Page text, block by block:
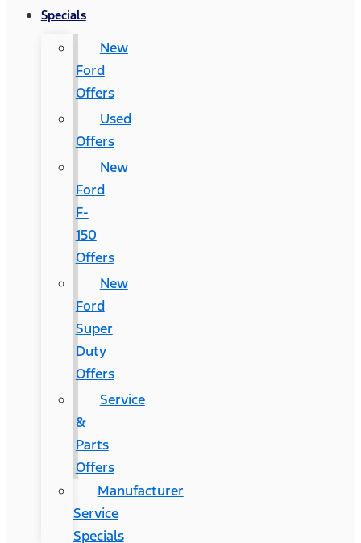
Specials
New
Ford
Offers
Used
Offers
New
Ford
F-
150
Offers
New
Ford
Super
Duty
Offers
Service
&
Parts
Offers
Manufacturer
Service
Specials